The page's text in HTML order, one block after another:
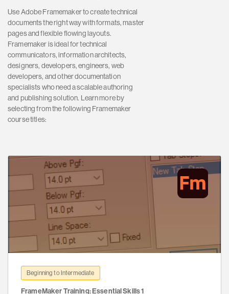
Use Adobe Framemaker to create technical
documents the right way with formats, master
pages and flexible flowing layouts.
Framemaker is ideal for technical
communicators, information architects,
designers, developers, engineers, web
developers, and other documentation
specialists who need a scalable authoring
and publishing solution. Learn more by
selecting from the following Framemaker
course titles:
Beginning to Intermediate
FrameMaker Training: Essential Skills 1